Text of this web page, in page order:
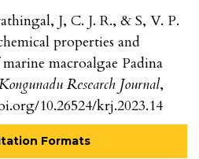
J, C. J. R., & S, V. P.
properties and
macroalgae Padina
Research Journal,
10.26524/krj.2023.14
Formats